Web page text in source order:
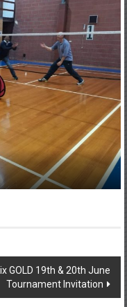
GOLD 19th & 20th June
Tournament Invitation